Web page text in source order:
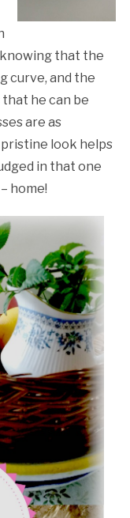
that the
curve, and the
he can be
are as
look helps
in that one
home!